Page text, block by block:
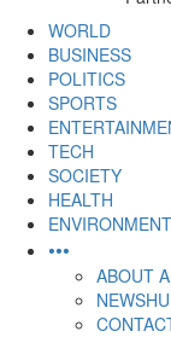
WORLD
BUSINESS
POLITICS
SPORTS
TECH
SOCIETY
HEALTH
ENVIRONMENT
•••
ABOUT